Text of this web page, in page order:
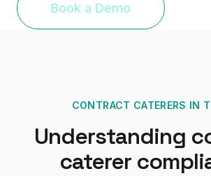
Book a Demo
CONTRACT CATERERS IN
Understanding
caterer